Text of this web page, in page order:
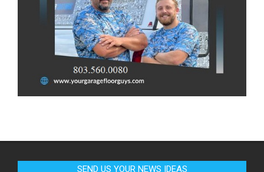
SEND US YOUR NEWS IDEAS